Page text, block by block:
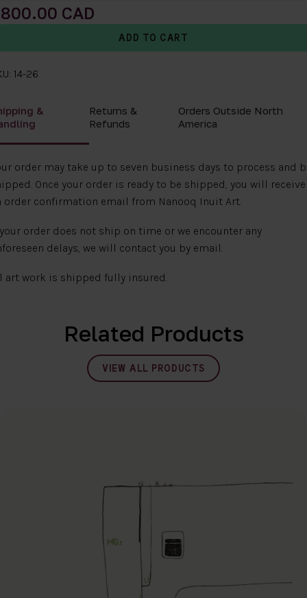
14-26
&
Returns &
Refunds
Orders Outside North
America
order may take up to seven business days to process and
Once your order is ready to be shipped, you will receive
order confirmation email from Nanooq Inuit Art.
order does not ship on time or we encounter any
delays, we will contact you by email.
art work is shipped fully insured.
Related Products
VIEW ALL PRODUCTS